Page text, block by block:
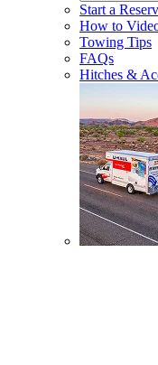
Start a
How to
Towing Tips
FAQs
Hitches &